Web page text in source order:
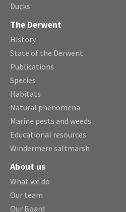
Ducks
The Derwent
History
State of the Derwent
Publications
Species
Habitats
Natural phenomena
Marine pests and weeds
Educational resources
Windermere saltmarsh
About us
What we do
Our team
Our Board